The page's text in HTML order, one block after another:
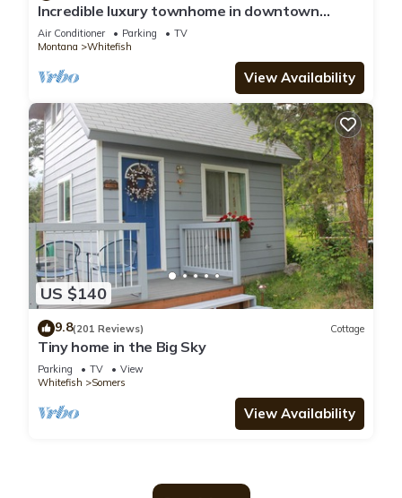
Incredible luxury townhome in downtown
Whitefish! 1 block from all downtown shops
and restaurants
Air Conditioner Parking
TV
Montana
Whitefish
View Availability
US $140
9.8(201 Reviews) Cottage
Tiny home in the Big Sky
Parking TV
View
Whitefish
Somers
View Availability